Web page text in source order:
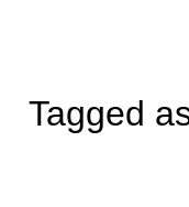
Tagged